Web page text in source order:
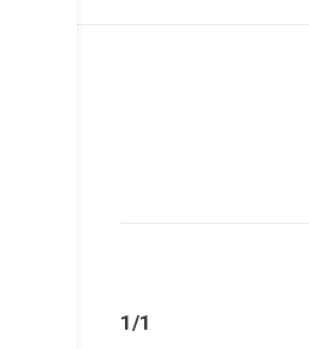
1/1